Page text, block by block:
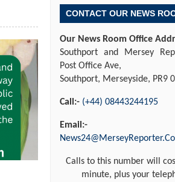
CONTACT OUR NEWS
Our News Room Office
Southport and Mersey
Post Office Ave,
Southport, Merseyside, PR9
Call:- (+44) 08443244195
Email:-
Calls to this number will
minute, plus your